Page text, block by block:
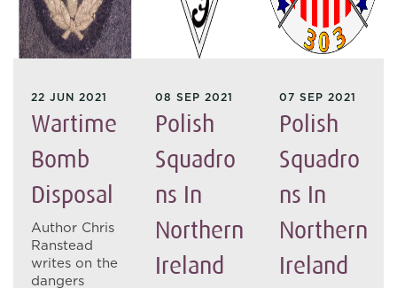
22 JUN 2021
Wartime
Bomb
Disposal
Author Chris
Ranstead
writes on the
dangers
08 SEP 2021
Polish
Squadro
Ns In
Northern
Ireland
07 SEP 2021
Polish
Squadro
Ns In
Northern
Ireland